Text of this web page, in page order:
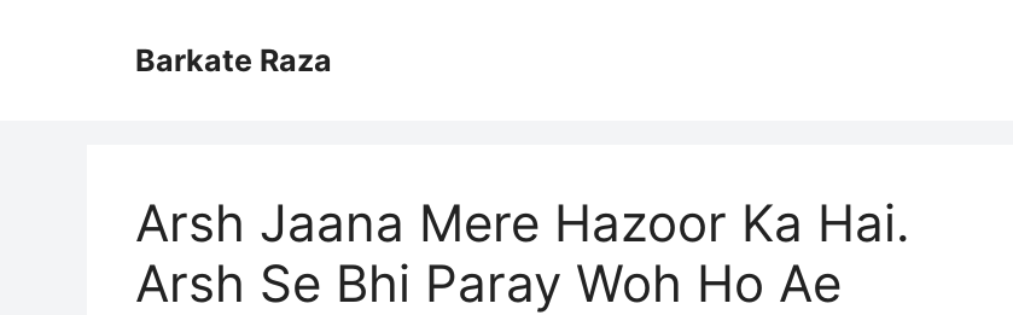
Barkate Raza
Arsh Jaana Mere Hazoor Ka Hai.
Arsh Se Bhi Paray Woh Ho Ae